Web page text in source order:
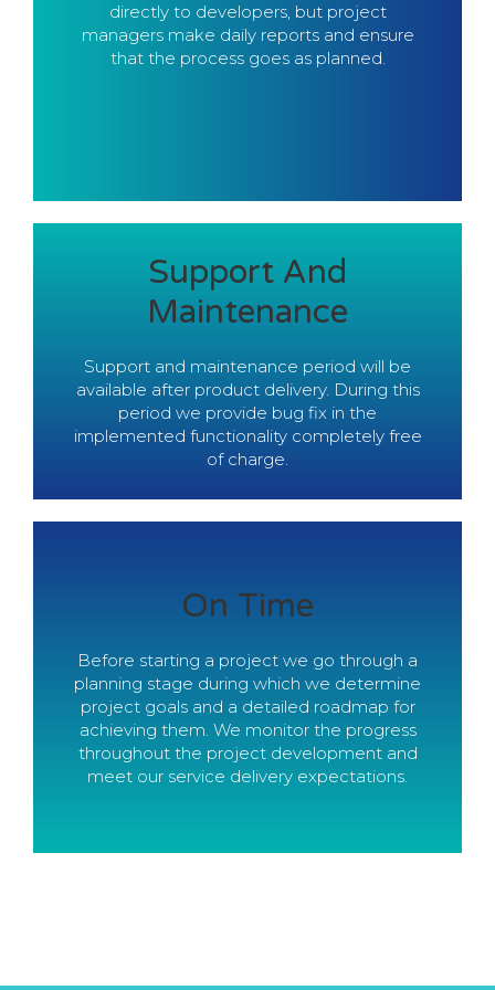
directly to developers, but project
managers make daily reports and ensure
that the process goes as planned.
expected.
Contact Us
Support And
Maintenance
Support and maintenance period will be
available after product delivery. During this
period we provide bug fix in the
implemented functionality completely free
of charge.
Full-Stack
Development
to have full control on the design system.
Thus able to delivery high quality product.
On Time
Before starting a project we go through a
planning stage during which we determine
project goals and a detailed roadmap for
achieving them. We monitor the progress
throughout the project development and
meet our service delivery expectations.
Within Scope And
Our approach to estimation enable us to
provide precise and accurate cost
estimates. We manage the process of
delivery so our clients always get their
projects finished within scope and budget.